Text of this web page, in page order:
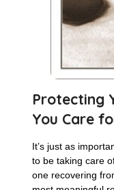
Protecting
You Care
It’s just as
to be taking care
one recovering